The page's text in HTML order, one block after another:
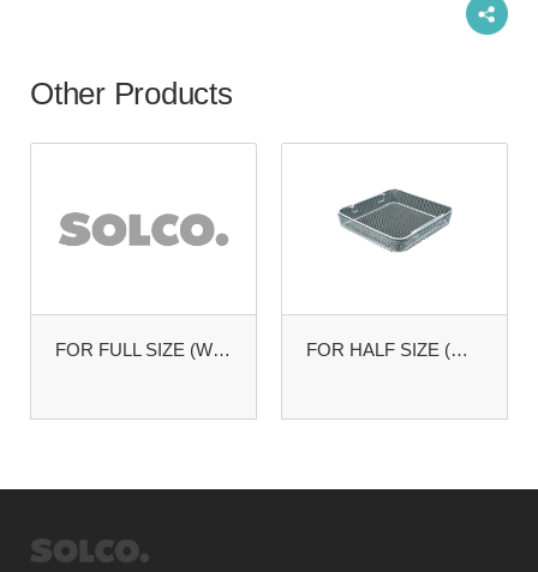
Other Products
FOR FULL SIZE (W485XL255MM) FOR HALF SIZE (W255XL245MM)